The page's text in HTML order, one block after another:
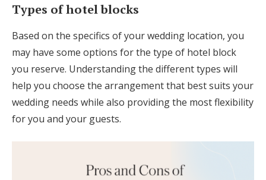
Types of hotel blocks
Based on the specifics of your wedding location, you
may have some options for the type of hotel block
you reserve. Understanding the different types will
help you choose the arrangement that best suits your
wedding needs while also providing the most flexibility
for you and your guests.